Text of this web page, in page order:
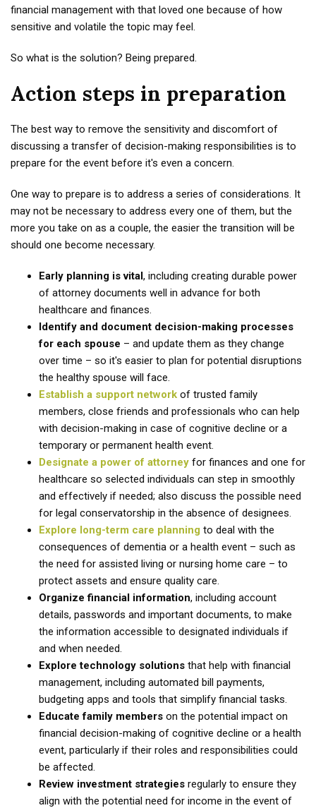
financial management with that loved one because of how
sensitive and volatile the topic may feel.
So what is the solution? Being prepared.
Action steps in preparation
The best way to remove the sensitivity and discomfort of
discussing a transfer of decision-making responsibilities is to
prepare for the event before it's even a concern.
One way to prepare is to address a series of considerations. It
may not be necessary to address every one of them, but the
more you take on as a couple, the easier the transition will be
should one become necessary.
Early planning is vital, including creating durable power
of attorney documents well in advance for both
healthcare and finances.
Identify and document decision-making processes
for each spouse – and update them as they change
over time – so it's easier to plan for potential disruptions
the healthy spouse will face.
Establish a support network of trusted family
members, close friends and professionals who can help
with decision-making in case of cognitive decline or a
temporary or permanent health event.
Designate a power of attorney for finances and one for
healthcare so selected individuals can step in smoothly
and effectively if needed; also discuss the possible need
for legal conservatorship in the absence of designees.
Explore long-term care planning to deal with the
consequences of dementia or a health event – such as
the need for assisted living or nursing home care – to
protect assets and ensure quality care.
Organize financial information, including account
details, passwords and important documents, to make
the information accessible to designated individuals if
and when needed.
Explore technology solutions that help with financial
management, including automated bill payments,
budgeting apps and tools that simplify financial tasks.
Educate family members on the potential impact on
financial decision-making of cognitive decline or a health
event, particularly if their roles and responsibilities could
be affected.
Review investment strategies regularly to ensure they
align with the potential need for income in the event of